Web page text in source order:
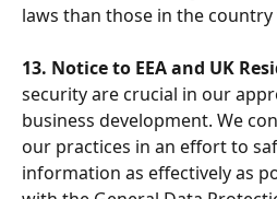
laws than those in the
13. Notice to EEA and UK
security are crucial in our
business development. We
our practices in an effort to
information as effectively as